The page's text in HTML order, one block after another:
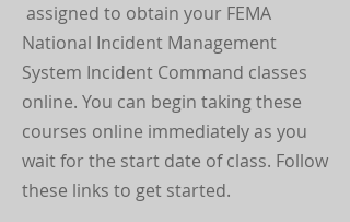
assigned to obtain your FEMA
National Incident Management
System Incident Command classes
online. You can begin taking these
courses online immediately as you
wait for the start date of class. Follow
these links to get started.